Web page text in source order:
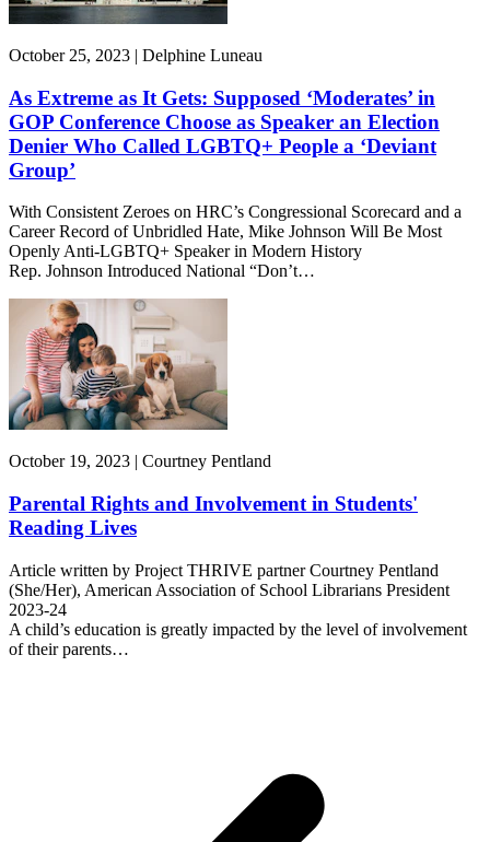
October 25, 2023 | Delphine Luneau
As Extreme as It Gets: Supposed ‘Moderates’ in
GOP Conference Choose as Speaker an Election
Denier Who Called LGBTQ+ People a ‘Deviant
Group’
With Consistent Zeroes on HRC’s Congressional Scorecard and a
Career Record of Unbridled Hate, Mike Johnson Will Be Most
Openly Anti-LGBTQ+ Speaker in Modern History
Rep. Johnson Introduced National “Don’t…
October 19, 2023 | Courtney Pentland
Parental Rights and Involvement in Students'
Reading Lives
Article written by Project THRIVE partner Courtney Pentland
(She/Her), American Association of School Librarians President
2023-24
A child’s education is greatly impacted by the level of involvement
of their parents…